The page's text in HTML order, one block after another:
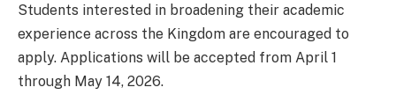
Students interested in broadening their academic
experience across the Kingdom are encouraged to
apply. Applications will be accepted from April 1
through May 14, 2026.